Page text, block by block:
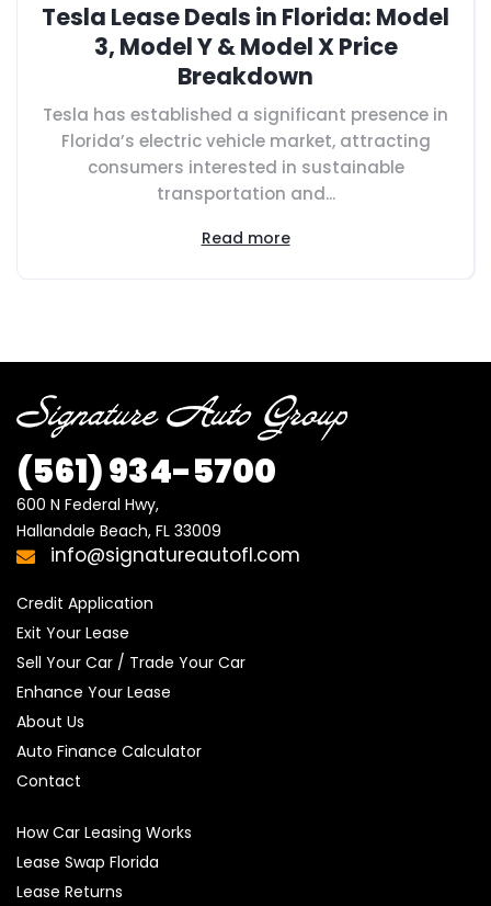
Tesla Lease Deals in Florida: Model
3, Model Y & Model X Price
Breakdown
Tesla has established a significant presence in
Florida’s electric vehicle market, attracting
consumers interested in sustainable
transportation and...
Read more
(561) 934-5700
600 N Federal Hwy,
Hallandale Beach, FL 33009
info@signatureautofl.com
Credit Application
Exit Your Lease
Sell Your Car / Trade Your Car
Enhance Your Lease
About Us
Auto Finance Calculator
Contact
How Car Leasing Works
Lease Swap Florida
Lease Returns